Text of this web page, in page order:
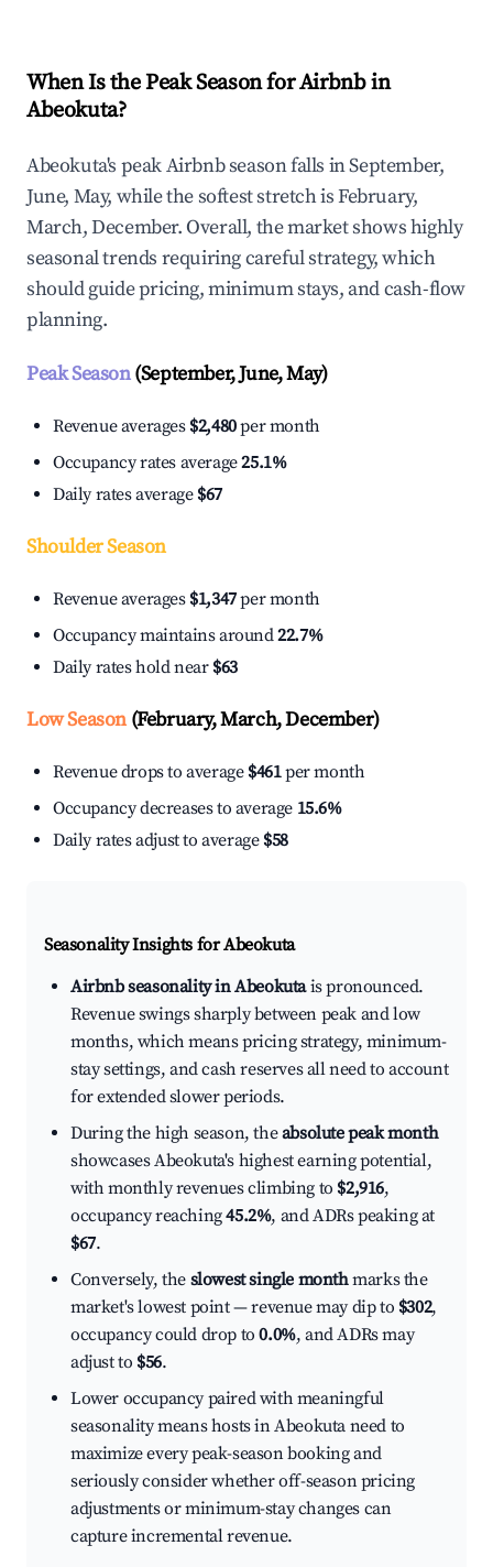
When Is the Peak Season for Airbnb in
Abeokuta?
Abeokuta's peak Airbnb season falls in September,
June, May, while the softest stretch is February,
March, December. Overall, the market shows highly
seasonal trends requiring careful strategy, which
should guide pricing, minimum stays, and cash-flow
planning.
Peak Season(September, June, May)
Revenue averages $2,480per month
Occupancy rates average25.1%
Daily rates average $67
Shoulder Season
Revenue averages $1,347per month
Occupancy maintains around22.7%
Daily rates hold near $63
Low Season(February, March, December)
Revenue drops to average $461per month
Occupancy decreases to average 15.6%
Daily rates adjust to average $58
Seasonality Insights for Abeokuta
Airbnb seasonality in Abeokutais pronounced.
Revenue swings sharply between peak and low
months, which means pricing strategy, minimum-
stay settings, and cash reserves all need to account
for extended slower periods.
During the high season, theabsolute peak month
showcases Abeokuta's highest earning potential,
with monthly revenues climbing to $2,916,
occupancy reaching45.2%, and ADRs peaking at
$67.
Conversely, the slowest single monthmarks the
market's lowest point — revenue may dip to $302,
occupancy could drop to0.0%, and ADRs may
adjust to $56.
Lower occupancy paired with meaningful
seasonality means hosts in Abeokuta need to
maximize every peak-season booking and
seriously consider whether off-season pricing
adjustments or minimum-stay changes can
capture incremental revenue.